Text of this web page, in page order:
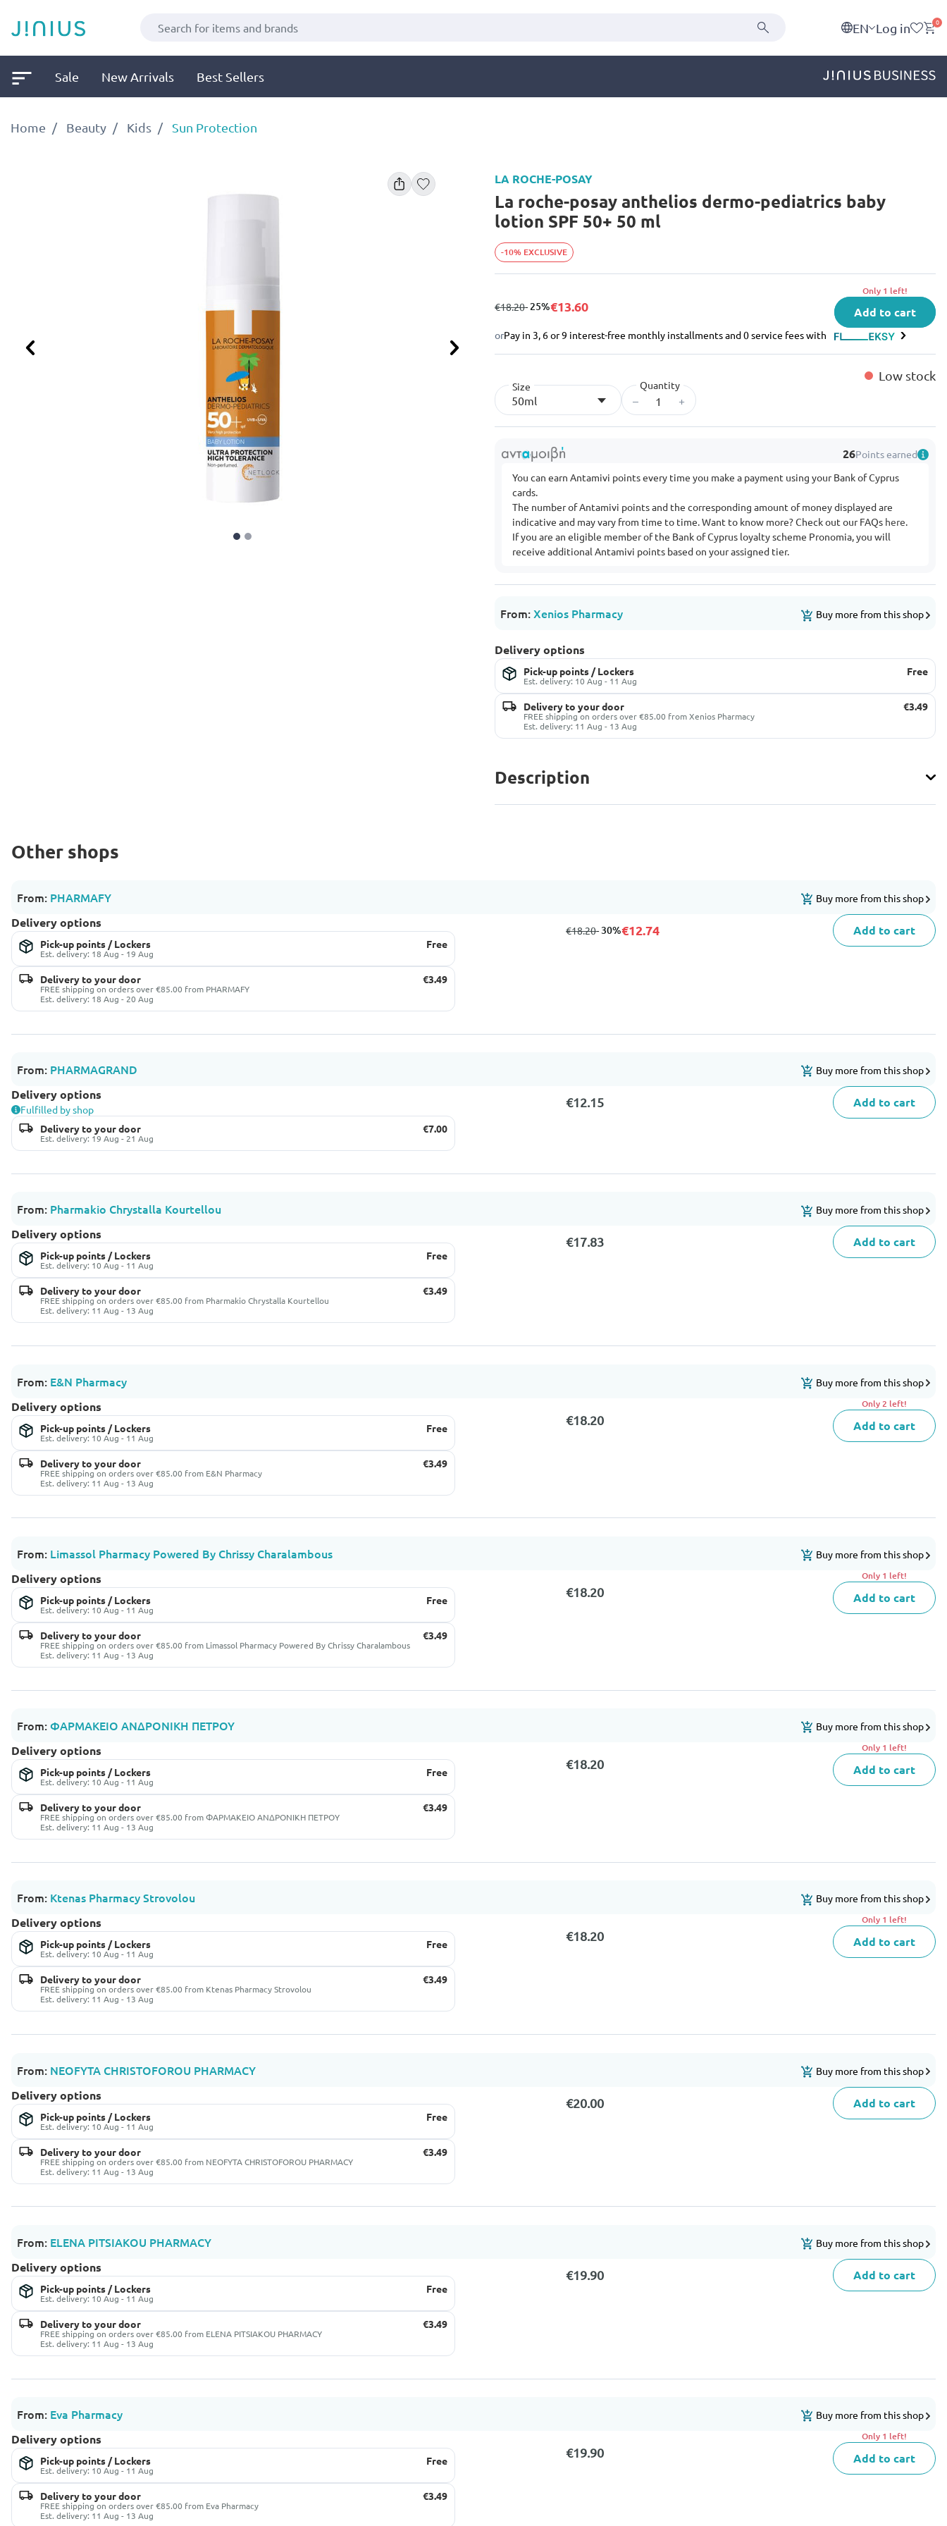
EN Log in 0
Sale New Arrivals Best Sellers
Home Beauty Kids Sun Protection
Previous Next
LA ROCHE-POSAY
La roche-posay anthelios dermo-pediatrics baby
lotion SPF 50+ 50 ml
-10% EXCLUSIVE
from
€18.20to
- 25%€13.60
Only 1 left!
Add to cart
orPay in 3, 6 or 9 interest-free monthly installments and 0 service fees with
Low stock
Size
50ml
Quantity
– +
26Points earned
You can earn Antamivi points every time you make a payment using your Bank of Cyprus
cards.
The number of Antamivi points and the corresponding amount of money displayed are
indicative and may vary from time to time. Want to know more? Check out our FAQs here.
If you are an eligible member of the Bank of Cyprus loyalty scheme Pronomia, you will
receive additional Antamivi points based on your assigned tier.
From:Xenios Pharmacy Buy more from this shop
Delivery options
Pick-up points / Lockers
Est. delivery: 10 Aug - 11 Aug
Free
Delivery to your door
FREE shipping on orders over €85.00 from Xenios Pharmacy
Est. delivery: 11 Aug - 13 Aug
€3.49
Description
Other shops
From: PHARMAFY Buy more from this shop
Delivery options
Pick-up points / Lockers
Est. delivery: 18 Aug - 19 Aug
Free
Delivery to your door
FREE shipping on orders over €85.00 from PHARMAFY
Est. delivery: 18 Aug - 20 Aug
€3.49
from
€18.20to
- 30%€12.74 Add to cart
From: PHARMAGRAND Buy more from this shop
Delivery options
Fulfilled by shop
Delivery to your door
Est. delivery: 19 Aug - 21 Aug
€7.00
€12.15 Add to cart
From: Pharmakio Chrystalla Kourtellou Buy more from this shop
Delivery options
Pick-up points / Lockers
Est. delivery: 10 Aug - 11 Aug
Free
Delivery to your door
FREE shipping on orders over €85.00 from Pharmakio Chrystalla Kourtellou
Est. delivery: 11 Aug - 13 Aug
€3.49
€17.83 Add to cart
From: E&N Pharmacy Buy more from this shop
Delivery options
Pick-up points / Lockers
Est. delivery: 10 Aug - 11 Aug
Free
Delivery to your door
FREE shipping on orders over €85.00 from E&N Pharmacy
Est. delivery: 11 Aug - 13 Aug
€3.49
€18.20
Only 2 left!
Add to cart
From: Limassol Pharmacy Powered By Chrissy Charalambous Buy more from this shop
Delivery options
Pick-up points / Lockers
Est. delivery: 10 Aug - 11 Aug
Free
Delivery to your door
FREE shipping on orders over €85.00 from Limassol Pharmacy Powered By Chrissy Charalambous
Est. delivery: 11 Aug - 13 Aug
€3.49
€18.20
Only 1 left!
Add to cart
From:ΦΑΡΜΑΚΕΙΟ ΑΝΔΡΟΝΙΚΗ ΠΕΤΡΟΥ Buy more from this shop
Delivery options
Pick-up points / Lockers
Est. delivery: 10 Aug - 11 Aug
Free
Delivery to your door
FREE shipping on orders over €85.00 from ΦΑΡΜΑΚΕΙΟ ΑΝΔΡΟΝΙΚΗ ΠΕΤΡΟΥ
Est. delivery: 11 Aug - 13 Aug
€3.49
€18.20
Only 1 left!
Add to cart
From: Ktenas Pharmacy Strovolou Buy more from this shop
Delivery options
Pick-up points / Lockers
Est. delivery: 10 Aug - 11 Aug
Free
Delivery to your door
FREE shipping on orders over €85.00 from Ktenas Pharmacy Strovolou
Est. delivery: 11 Aug - 13 Aug
€3.49
€18.20
Only 1 left!
Add to cart
From: NEOFYTA CHRISTOFOROU PHARMACY Buy more from this shop
Delivery options
Pick-up points / Lockers
Est. delivery: 10 Aug - 11 Aug
Free
Delivery to your door
FREE shipping on orders over €85.00 from NEOFYTA CHRISTOFOROU PHARMACY
Est. delivery: 11 Aug - 13 Aug
€3.49
€20.00 Add to cart
From: ELENA PITSIAKOU PHARMACY Buy more from this shop
Delivery options
Pick-up points / Lockers
Est. delivery: 10 Aug - 11 Aug
Free
Delivery to your door
FREE shipping on orders over €85.00 from ELENA PITSIAKOU PHARMACY
Est. delivery: 11 Aug - 13 Aug
€3.49
€19.90 Add to cart
From: Eva Pharmacy Buy more from this shop
Delivery options
Pick-up points / Lockers
Est. delivery: 10 Aug - 11 Aug
Free
Delivery to your door
FREE shipping on orders over €85.00 from Eva Pharmacy
Est. delivery: 11 Aug - 13 Aug
€3.49
€19.90
Only 1 left!
Add to cart